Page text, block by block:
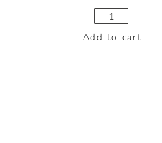
Add to cart